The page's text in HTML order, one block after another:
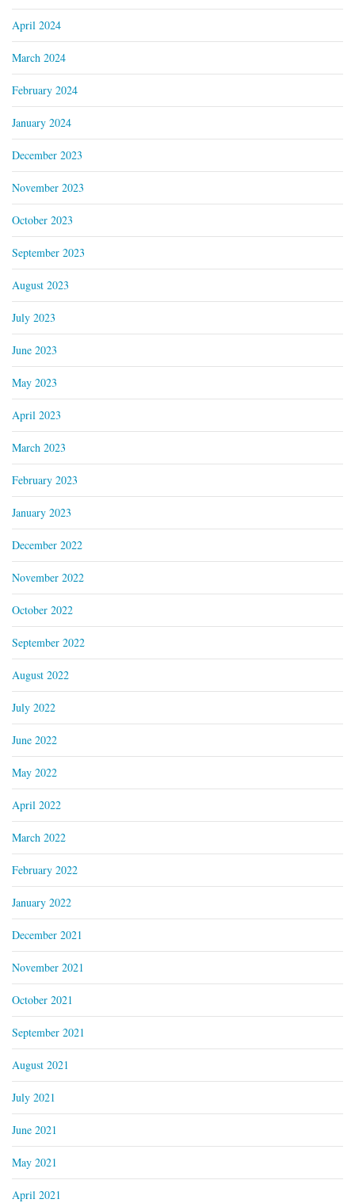
April 2024
March 2024
February 2024
January 2024
December 2023
November 2023
October 2023
September 2023
August 2023
July 2023
June 2023
May 2023
April 2023
March 2023
February 2023
January 2023
December 2022
November 2022
October 2022
September 2022
August 2022
July 2022
June 2022
May 2022
April 2022
March 2022
February 2022
January 2022
December 2021
November 2021
October 2021
September 2021
August 2021
July 2021
June 2021
May 2021
April 2021